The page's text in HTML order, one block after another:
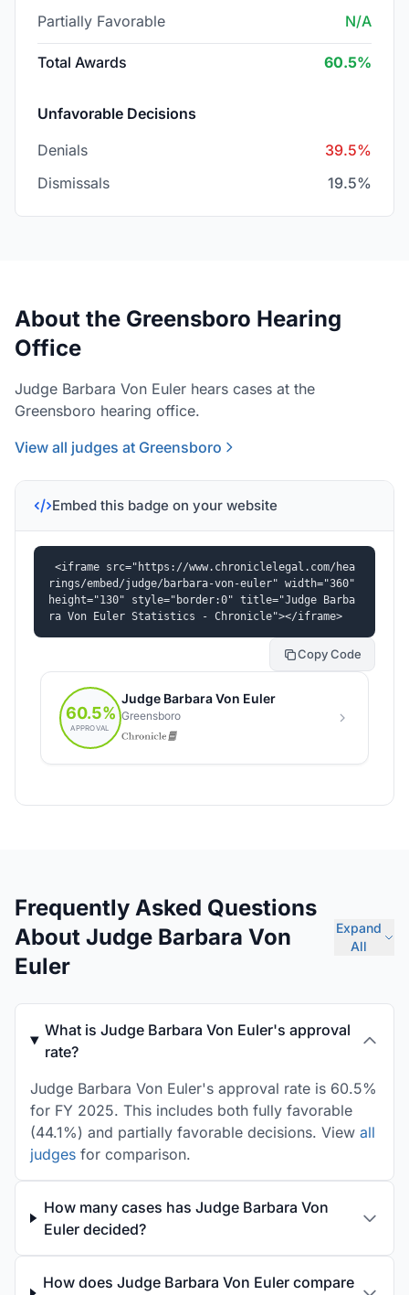
Partially Favorable N/A
Total Awards 60.5%
Unfavorable Decisions
Denials
39.5%
Dismissals
19.5%
About the Greensboro Hearing
Office
Judge Barbara Von Euler hears cases at the
Greensboro hearing office.
View all judges at Greensboro
Embed this badge on your website
<iframe src="https://www.chroniclelegal.com/hea
rings/embed/judge/barbara-von-euler" width="360"
height="130" style="border:0" title="Judge Barba
ra Von Euler Statistics - Chronicle"></iframe>
Copy Code
Frequently Asked Questions
About Judge Barbara Von
Euler
Expand
All
What is Judge Barbara Von Euler's approval
rate?
Judge Barbara Von Euler's approval rate is 60.5%
for FY 2025. This includes both fully favorable
(44.1%) and partially favorable decisions. View all
judges for comparison.
How many cases has Judge Barbara Von
Euler decided?
How does Judge Barbara Von Euler compare